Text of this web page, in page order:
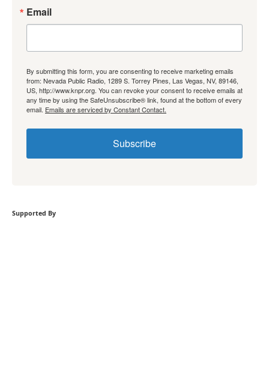
Email
By submitting this form, you are consenting to receive marketing emails
from: Nevada Public Radio, 1289 S. Torrey Pines, Las Vegas, NV, 89146,
US, http://www.knpr.org. You can revoke your consent to receive emails at
any time by using the SafeUnsubscribe® link, found at the bottom of every
email. Emails are serviced by Constant Contact.
Subscribe
Supported By